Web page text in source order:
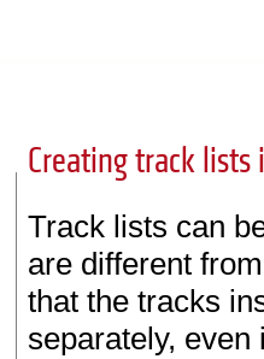
Creating track
Track lists can
are different
that the tracks
separately,